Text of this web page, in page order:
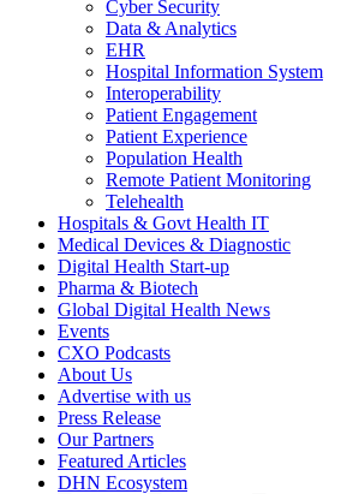
Cyber Security
Data & Analytics
EHR
Hospital Information System
Interoperability
Patient Engagement
Patient Experience
Population Health
Remote Patient Monitoring
Telehealth
Hospitals & Govt Health IT
Medical Devices & Diagnostic
Digital Health Start-up
Pharma & Biotech
Global Digital Health News
Events
CXO Podcasts
About Us
Advertise with us
Press Release
Our Partners
Featured Articles
DHN Ecosystem